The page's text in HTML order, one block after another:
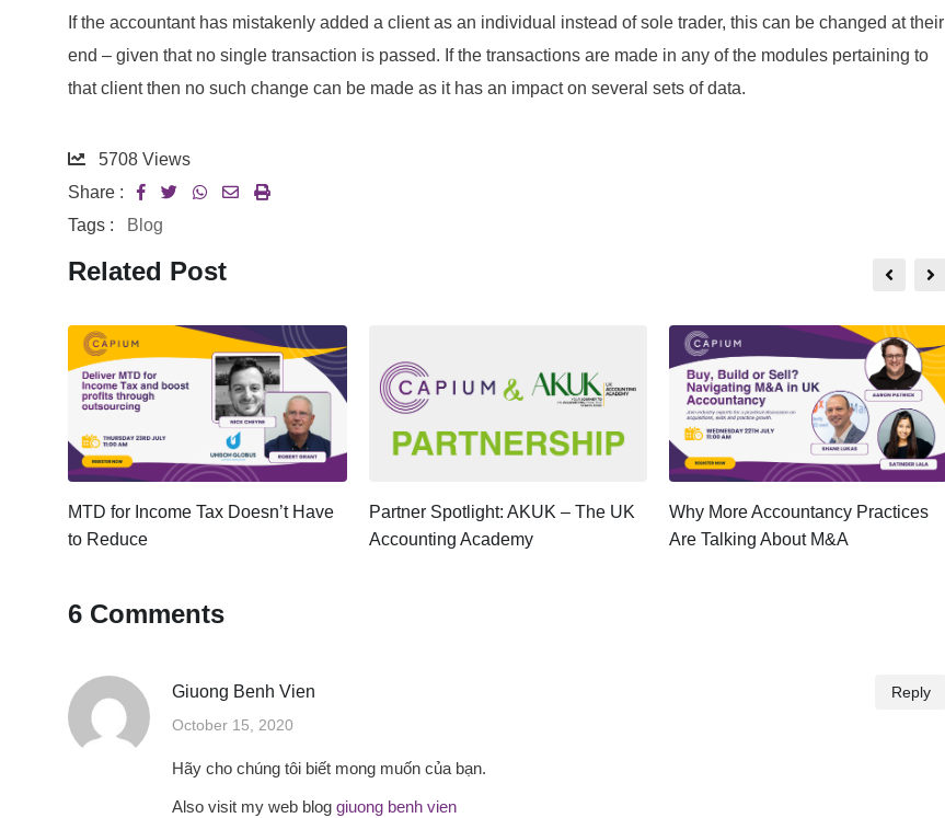
If the accountant has mistakenly added a client as an individual instead of sole trader, this can be changed at their
end – given that no single transaction is passed. If the transactions are made in any of the modules pertaining to
that client then no such change can be made as it has an impact on several sets of data.
5708 Views
Share :
Tags :
Blog
Related Post
MTD for Income Tax Doesn’t Have
to Reduce
Partner Spotlight: AKUK – The UK
Accounting Academy
Why More Accountancy Practices
Are Talking About M&A
6 Comments
Reply
Giuong Benh Vien
October 15, 2020
Hãy cho chúng tôi biết mong muốn của bạn.
Also visit my web blog giuong benh vien